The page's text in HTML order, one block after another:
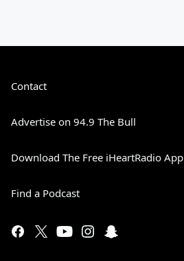
Contact
Advertise on 94.9 The Bull
Download The Free iHeartRadio App
Find a Podcast